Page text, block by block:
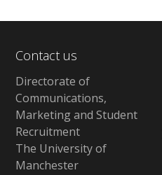
Contact us
Directorate of
Communications,
Marketing and Student
Recruitment
The University of
Manchester